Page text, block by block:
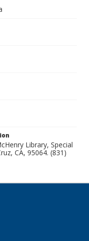
Library, Special
CA, 95064. (831)